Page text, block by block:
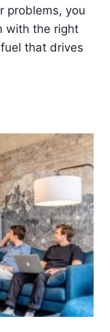
problems, you
with the right
that drives